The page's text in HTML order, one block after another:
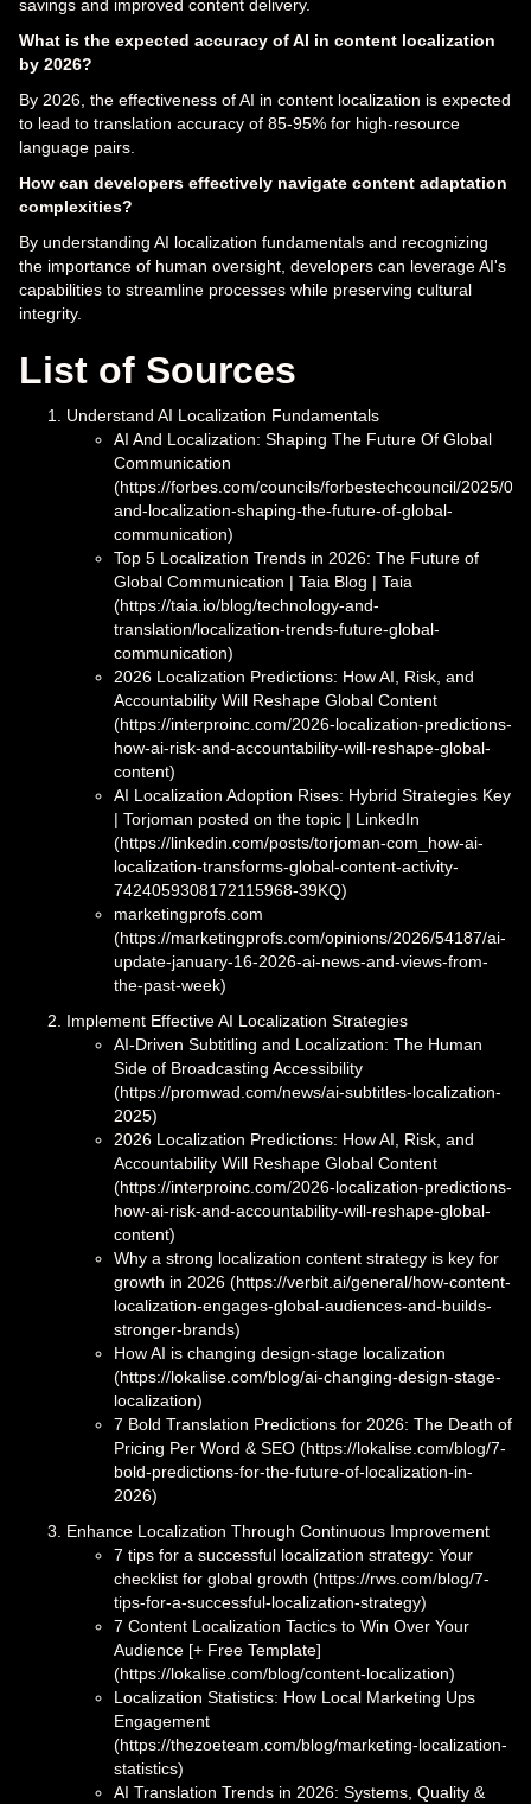
savings and improved content delivery.
What is the expected accuracy of AI in content localization
by 2026?
By 2026, the effectiveness of AI in content localization is expected
to lead to translation accuracy of 85-95% for high-resource
language pairs.
How can developers effectively navigate content adaptation
complexities?
By understanding AI localization fundamentals and recognizing
the importance of human oversight, developers can leverage AI's
capabilities to streamline processes while preserving cultural
integrity.
List of Sources
Understand AI Localization Fundamentals
AI And Localization: Shaping The Future Of Global
Communication
(https://forbes.com/councils/forbestechcouncil/2025/
and-localization-shaping-the-future-of-global-
communication)
Top 5 Localization Trends in 2026: The Future of
Global Communication | Taia Blog | Taia
(https://taia.io/blog/technology-and-
translation/localization-trends-future-global-
communication)
2026 Localization Predictions: How AI, Risk, and
Accountability Will Reshape Global Content
(https://interproinc.com/2026-localization-predictions-
how-ai-risk-and-accountability-will-reshape-global-
content)
AI Localization Adoption Rises: Hybrid Strategies Key
| Torjoman posted on the topic | LinkedIn
(https://linkedin.com/posts/torjoman-com_how-ai-
localization-transforms-global-content-activity-
7424059308172115968-39KQ)
marketingprofs.com
(https://marketingprofs.com/opinions/2026/54187/ai-
update-january-16-2026-ai-news-and-views-from-
the-past-week)
Implement Effective AI Localization Strategies
AI-Driven Subtitling and Localization: The Human
Side of Broadcasting Accessibility
(https://promwad.com/news/ai-subtitles-localization-
2025)
2026 Localization Predictions: How AI, Risk, and
Accountability Will Reshape Global Content
(https://interproinc.com/2026-localization-predictions-
how-ai-risk-and-accountability-will-reshape-global-
content)
Why a strong localization content strategy is key for
growth in 2026 (https://verbit.ai/general/how-content-
localization-engages-global-audiences-and-builds-
stronger-brands)
How AI is changing design-stage localization
(https://lokalise.com/blog/ai-changing-design-stage-
localization)
7 Bold Translation Predictions for 2026: The Death of
Pricing Per Word & SEO (https://lokalise.com/blog/7-
bold-predictions-for-the-future-of-localization-in-
2026)
Enhance Localization Through Continuous Improvement
7 tips for a successful localization strategy: Your
checklist for global growth (https://rws.com/blog/7-
tips-for-a-successful-localization-strategy)
7 Content Localization Tactics to Win Over Your
Audience [+ Free Template]
(https://lokalise.com/blog/content-localization)
Localization Statistics: How Local Marketing Ups
Engagement
(https://thezoeteam.com/blog/marketing-localization-
statistics)
AI Translation Trends in 2026: Systems, Quality &